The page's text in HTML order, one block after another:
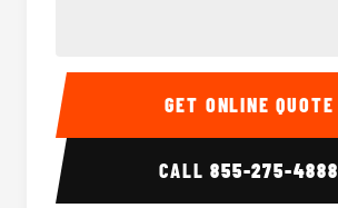
15 Passenger Party Bus Interior
GET ONLINE QUOTE
CALL855-275-4888